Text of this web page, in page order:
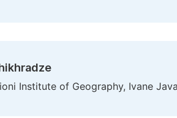
Institute of Geography, Ivane